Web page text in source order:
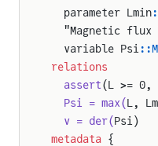
  parameter Lmin
"Magnetic flux
  variable Psi
relations
  assert
(L >= 0,
  Psi = max(
L,
  v = der(
Psi)
metadata {